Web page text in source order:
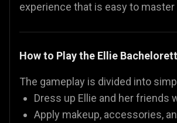
experience that is easy to
How to Play the Ellie
The gameplay is divided into
Dress up Ellie and her friends
Apply makeup, accessories,